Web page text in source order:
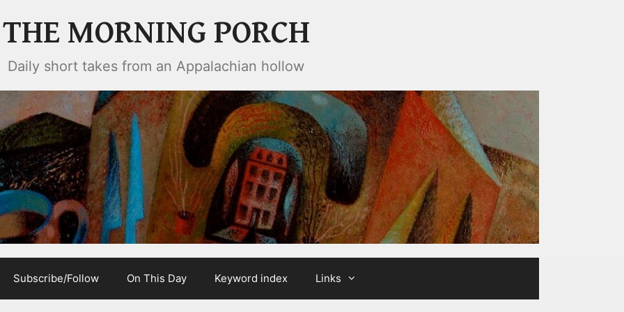
THE MORNING PORCH
Daily short takes from an Appalachian hollow
Subscribe/Follow On This Day Keyword index Links